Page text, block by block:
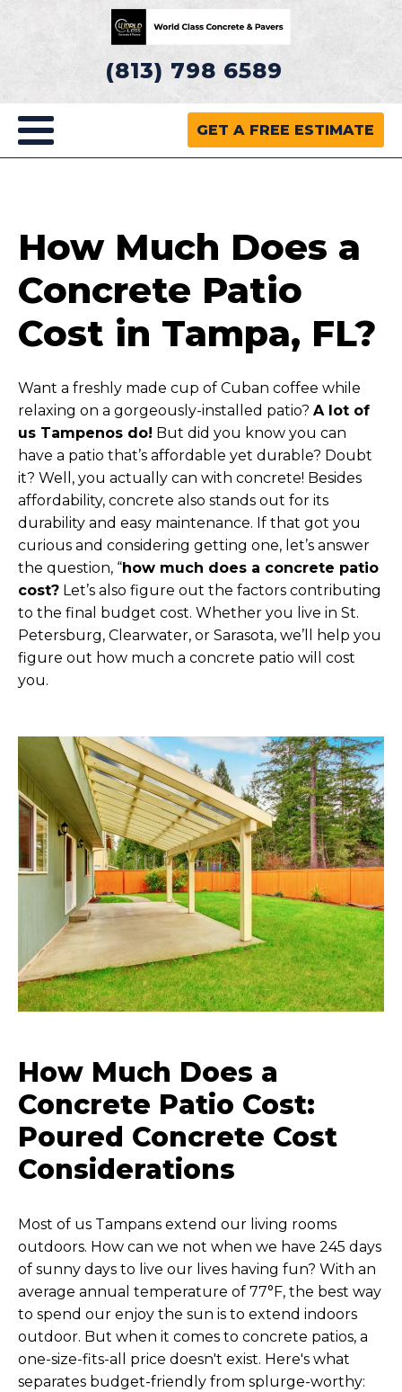
(813) 798 6589
GET A FREE ESTIMATE
How Much Does a
Concrete Patio
Cost in Tampa, FL?
Want a freshly made cup of Cuban coffee while
relaxing on a gorgeously-installed patio? A lot of
us Tampenos do! But did you know you can
have a patio that’s affordable yet durable? Doubt
it? Well, you actually can with concrete! Besides
affordability, concrete also stands out for its
durability and easy maintenance. If that got you
curious and considering getting one, let’s answer
the question, “how much does a concrete patio
cost? Let’s also figure out the factors contributing
to the final budget cost. Whether you live in St.
Petersburg, Clearwater, or Sarasota, we’ll help you
figure out how much a concrete patio will cost
you.
How Much Does a
Concrete Patio Cost:
Poured Concrete Cost
Considerations
Most of us Tampans extend our living rooms
outdoors. How can we not when we have 245 days
of sunny days to live our lives having fun? With an
average annual temperature of 77°F, the best way
to spend our enjoy the sun is to extend indoors
outdoor. But when it comes to concrete patios, a
one-size-fits-all price doesn't exist. Here's what
separates budget-friendly from splurge-worthy: